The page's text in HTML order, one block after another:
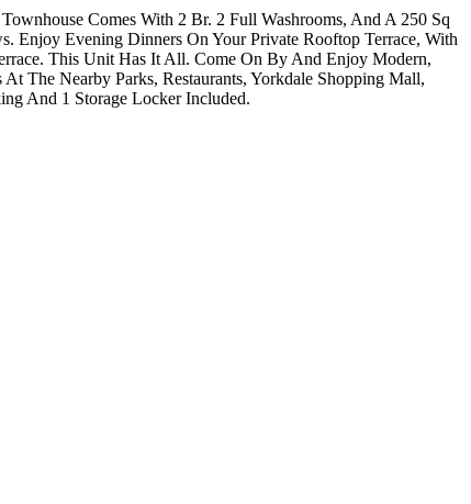
Comes With 2 Br. 2 Full Washrooms, And A 250 Sq
Enjoy Evening Dinners On Your Private Rooftop Terrace, With
This Unit Has It All. Come On By And Enjoy Modern,
The Nearby Parks, Restaurants, Yorkdale Shopping Mall,
And 1 Storage Locker Included.